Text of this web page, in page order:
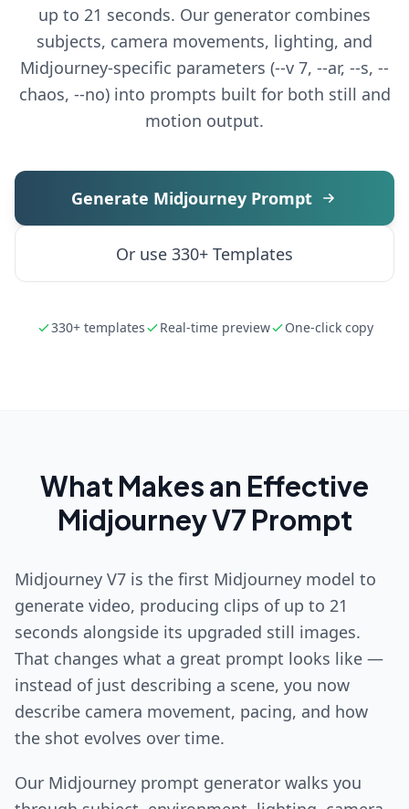
up to 21 seconds. Our generator combines
subjects, camera movements, lighting, and
Midjourney-specific parameters (--v 7, --ar, --s, --
chaos, --no) into prompts built for both still and
motion output.
Generate Midjourney Prompt
Or use 330+ Templates
330+ templates Real-time preview One-click copy
What Makes an Effective
Midjourney V7 Prompt
Midjourney V7 is the first Midjourney model to
generate video, producing clips of up to 21
seconds alongside its upgraded still images.
That changes what a great prompt looks like —
instead of just describing a scene, you now
describe camera movement, pacing, and how
the shot evolves over time.
Our Midjourney prompt generator walks you